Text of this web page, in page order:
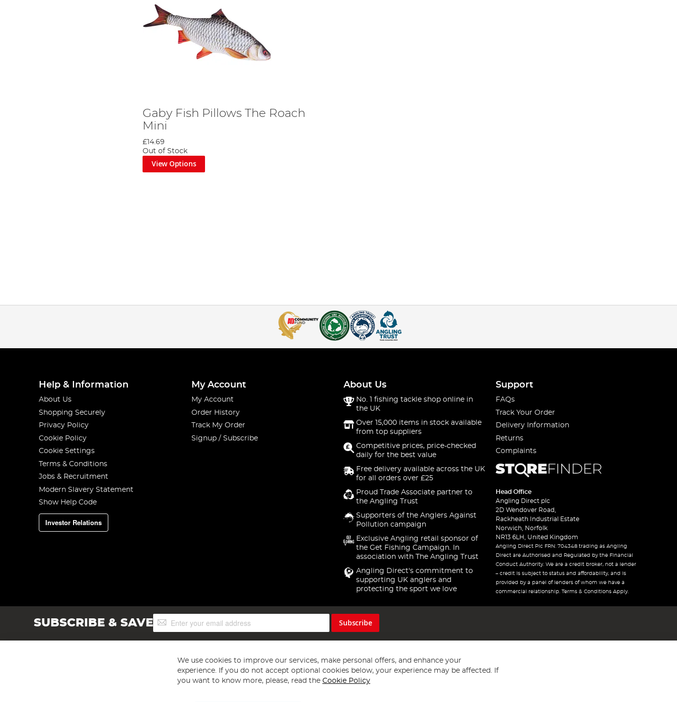
Gaby Fish Pillows The Roach
Mini
£14.69
Out of Stock
View Options
Help & Information
About Us
Shopping Securely
Privacy Policy
Cookie Policy
Cookie Settings
Terms & Conditions
Jobs & Recruitment
Modern Slavery Statement
Show Help Code
Investor Relations
My Account
My Account
Order History
Track My Order
Signup / Subscribe
About Us
No. 1 fishing tackle shop online in
the UK
Over 15,000 items in stock available
from top suppliers
Competitive prices, price-checked
daily for the best value
Free delivery available across the UK
for all orders over £25
Proud Trade Associate partner to
the Angling Trust
Supporters of the Anglers Against
Pollution campaign
Exclusive Angling retail sponsor of
the Get Fishing Campaign. In
association with The Angling Trust
Angling Direct's commitment to
supporting UK anglers and
protecting the sport we love
Support
FAQs
Track Your Order
Delivery Information
Returns
Complaints
Head Office
Angling Direct plc
2D Wendover Road,
Rackheath Industrial Estate
Norwich, Norfolk
NR13 6LH, United Kingdom
Angling Direct Plc FRN: 704348 trading as Angling
Direct are Authorised and Regulated by the Financial
Conduct Authority. We are a credit broker, not a lender
– credit is subject to status and affordability, and is
provided by a panel of lenders of whom we have a
commercial relationship. Terms & Conditions Apply.
SUBSCRIBE & SAVESign
Up
Subscribe
We use cookies to improve our services, make personal offers, and enhance your
experience. If you do not accept optional cookies below, your experience may be affected. If
you want to know more, please, read the Cookie Policy